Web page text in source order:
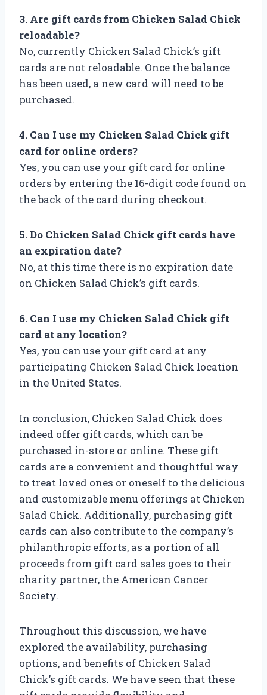
3. Are gift cards from Chicken Salad Chick
reloadable?
No, currently Chicken Salad Chick’s gift
cards are not reloadable. Once the balance
has been used, a new card will need to be
purchased.
4. Can I use my Chicken Salad Chick gift
card for online orders?
Yes, you can use your gift card for online
orders by entering the 16-digit code found on
the back of the card during checkout.
5. Do Chicken Salad Chick gift cards have
an expiration date?
No, at this time there is no expiration date
on Chicken Salad Chick’s gift cards.
6. Can I use my Chicken Salad Chick gift
card at any location?
Yes, you can use your gift card at any
participating Chicken Salad Chick location
in the United States.
In conclusion, Chicken Salad Chick does
indeed offer gift cards, which can be
purchased in-store or online. These gift
cards are a convenient and thoughtful way
to treat loved ones or oneself to the delicious
and customizable menu offerings at Chicken
Salad Chick. Additionally, purchasing gift
cards can also contribute to the company’s
philanthropic efforts, as a portion of all
proceeds from gift card sales goes to their
charity partner, the American Cancer
Society.
Throughout this discussion, we have
explored the availability, purchasing
options, and benefits of Chicken Salad
Chick’s gift cards. We have seen that these